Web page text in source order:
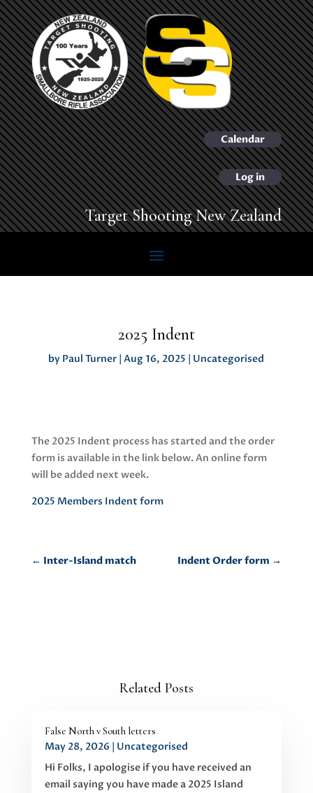
Calendar
Log in
Target Shooting New Zealand
2025 Indent
by Paul Turner |Aug 16, 2025 | Uncategorised
The 2025 Indent process has started and the order
form is available in the link below. An online form
will be added next week.
2025 Members Indent form
← Inter-Island match Indent Order form →
Related Posts
False North v South letters
May 28, 2026 | Uncategorised
Hi Folks, I apologise if you have received an
email saying you have made a 2025 Island